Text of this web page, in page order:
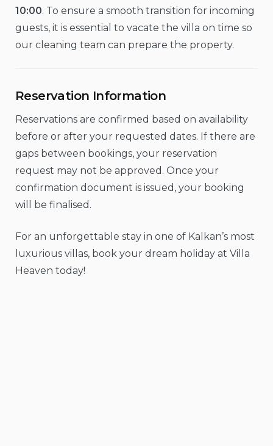
10:00. To ensure a smooth transition for incoming
guests, it is essential to vacate the villa on time so
our cleaning team can prepare the property.
Reservation Information
Reservations are confirmed based on availability
before or after your requested dates. If there are
gaps between bookings, your reservation
request may not be approved. Once your
confirmation document is issued, your booking
will be finalised.
For an unforgettable stay in one of Kalkan’s most
luxurious villas, book your dream holiday at Villa
Heaven today!